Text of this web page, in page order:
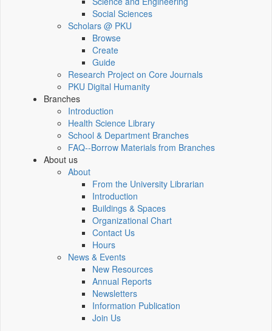
Social Sciences
Scholars @ PKU
Browse
Create
Guide
Research Project on Core Journals
PKU Digital Humanity
Branches
Introduction
Health Science Library
School & Department Branches
FAQ--Borrow Materials from Branches
About us
About
From the University Librarian
Introduction
Buildings & Spaces
Organizational Chart
Contact Us
Hours
News & Events
New Resources
Annual Reports
Newsletters
Information Publication
Join Us